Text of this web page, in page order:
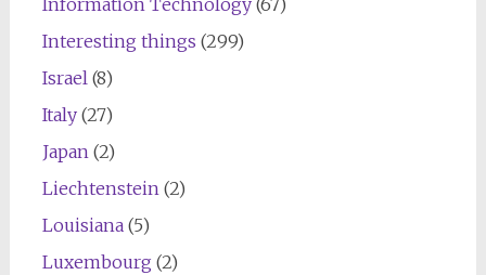
Information Technology(67)
Interesting things (299)
Israel(8)
Italy(27)
Japan(2)
Liechtenstein(2)
Louisiana(5)
Luxembourg (2)